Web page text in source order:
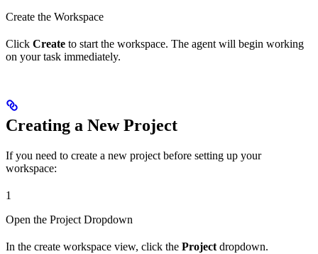
Create the Workspace
Click Create to start the workspace. The agent will begin working
on your task immediately.
Creating a New Project
If you need to create a new project before setting up your
workspace:
1
Open the Project Dropdown
In the create workspace view, click the Project dropdown.